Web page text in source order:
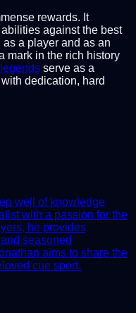
rewards. It
against the best
a player and as an
mark in the rich history
serve as a
dedication, hard
well of knowledge
with a passion for the
he provides
seasoned
aims to share the
cue sport.